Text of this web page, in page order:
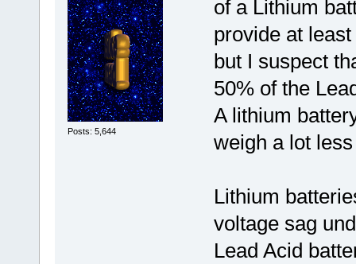
Posts: 5,644
of a Lithium
provide at least
but I suspect
50% of the
A lithium
weigh a lot
Lithium
voltage sag
Lead Acid